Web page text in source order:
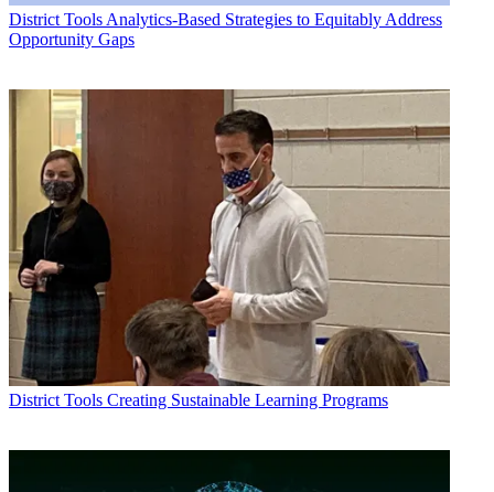
District Tools Analytics-Based Strategies to Equitably Address
Opportunity Gaps
District Tools Creating Sustainable Learning Programs